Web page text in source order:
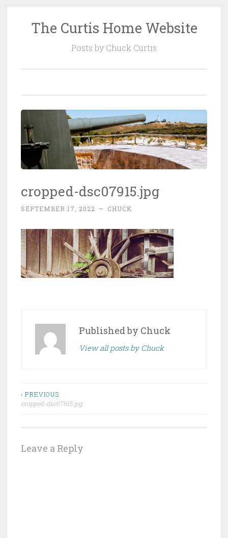
SkipThe Curtis Home Website
Posts by Chuck Curtis
cropped-dsc07915.jpg
SEPTEMBER 17, 2022 ~ CHUCK
Published by Chuck
View all posts by Chuck
Post
‹ PREVIOUS
cropped-dsc07915.jpg
Leave a Reply